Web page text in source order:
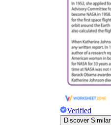
Verified
Discover Similar